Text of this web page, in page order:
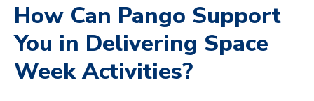
How Can Pango Support
You in Delivering Space
Week Activities?